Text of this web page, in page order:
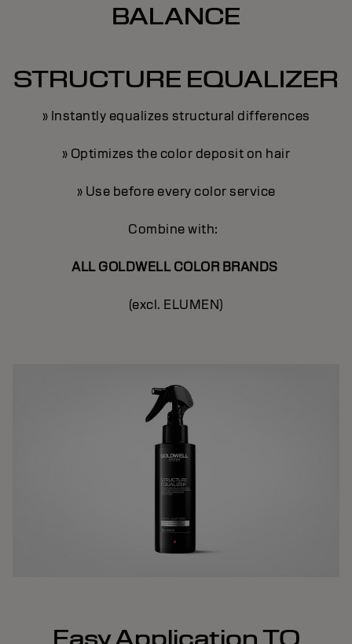
BALANCE
STRUCTURE EQUALIZER
» Instantly equalizes structural differences
» Optimizes the color deposit on hair
» Use before every color service
Combine with:
ALL GOLDWELL COLOR BRANDS
(excl. ELUMEN)